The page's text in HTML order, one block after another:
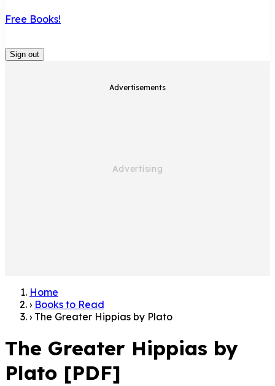
Free Books!
Sign out
Advertisements
Home
› Books to Read
› The Greater Hippias by Plato
The Greater Hippias by
Plato [PDF]